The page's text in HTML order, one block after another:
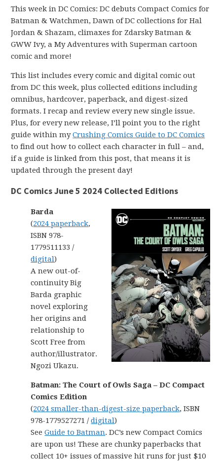
This week in DC Comics: DC debuts Compact Comics for
Batman & Watchmen, Dawn of DC collections for Hal
Jordan & Shazam, climaxes for Zdarsky Batman &
GWW Ivy, a My Adventures with Superman cartoon
comic and more!
This list includes every comic and digital comic out
from DC this week, plus collected editions including
omnibus, hardcover, paperback, and digest-sized
formats. I recap and review every new single issue.
Plus, for every new release, I’ll point you to the right
guide within myCrushing Comics Guide to DC Comics
to find out how to collect each character in full – and,
if a guide is linked from this post, that means it is
updated through the present day!
DC Comics June 5 2024 Collected Editions
Barda
(2024 paperback,
ISBN 978-
1779511133 /
digital)
A new out-of-
continuity Big
Barda graphic
novel exploring
her origins and
relationship to
Scott Free from
author/illustrator.
Ngozi Ukazu.
Batman: The Court of Owls Saga – DC Compact
Comics Edition
(2024 smaller-than-digest-size paperback, ISBN
978-1779527271 /digital)
SeeGuide to Batman. DC’s new Compact Comics
are upon us! These are chunky paperbacks that
collect 10+ issues of massive hit runs for just $10